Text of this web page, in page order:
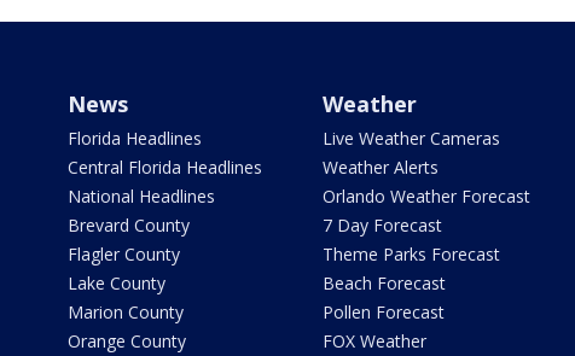
News
Florida Headlines
Central Florida Headlines
National Headlines
Brevard County
Flagler County
Lake County
Marion County
Orange County
Weather
Live Weather Cameras
Weather Alerts
Orlando Weather Forecast
7 Day Forecast
Theme Parks Forecast
Beach Forecast
Pollen Forecast
FOX Weather